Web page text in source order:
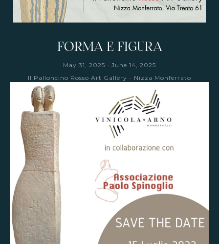
FORMA E FIGURA
May 31, 2025 - June 14, 2025
Il Palloncino Rosso Art Gallery - Nizza Monferrato